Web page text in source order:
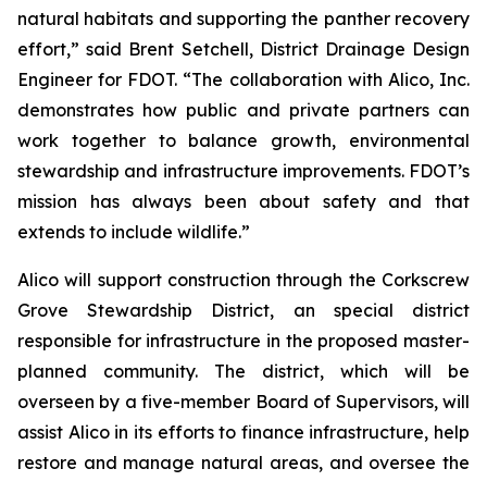
natural habitats and supporting the panther recovery
effort,” said Brent Setchell, District Drainage Design
Engineer for FDOT. “The collaboration with Alico, Inc.
demonstrates how public and private partners can
work together to balance growth, environmental
stewardship and infrastructure improvements. FDOT’s
mission has always been about safety and that
extends to include wildlife.”
Alico will support construction through the Corkscrew
Grove Stewardship District, an special district
responsible for infrastructure in the proposed master-
planned community. The district, which will be
overseen by a five-member Board of Supervisors, will
assist Alico in its efforts to finance infrastructure, help
restore and manage natural areas, and oversee the